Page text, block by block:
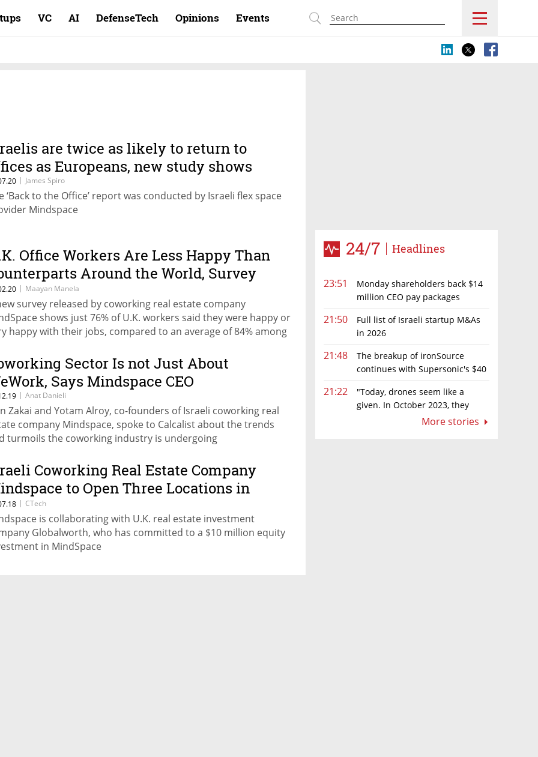
VC AI DefenseTech Opinions Events
24/7 Headlines
23:51
Monday shareholders back $14
million CEO pay packages
21:50
Full list of Israeli startup M&As
in 2026
21:48
The breakup of ironSource
continues with Supersonic's $40
21:22
"Today, drones seem like a
given. In October 2023, they
More stories
are twice as likely to return to
as Europeans, new study shows
| James Spiro
‘Back to the Office’ report was conducted by Israeli flex space
Mindspace
Office Workers Are Less Happy Than
Around the World, Survey
| Maayan Manela
survey released by coworking real estate company
shows just 76% of U.K. workers said they were happy or
happy with their jobs, compared to an average of 84% among
Sector Is not Just About
Says Mindspace CEO
| Anat Danieli
Zakai and Yotam Alroy, co-founders of Israeli coworking real
company Mindspace, spoke to Calcalist about the trends
turmoils the coworking industry is undergoing
Coworking Real Estate Company
to Open Three Locations in
| CTech
is collaborating with U.K. real estate investment
Globalworth, who has committed to a $10 million equity
in MindSpace